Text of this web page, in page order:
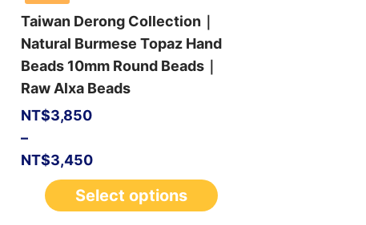
Taiwan Derong Collection｜
Natural Burmese Topaz Hand
Beads 10mm Round Beads｜
Raw Alxa Beads
NT$3,450
–
NT$3,850
Select options